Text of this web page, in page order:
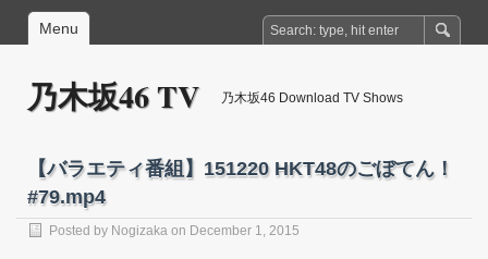
Menu
乃木坂46 TV 乃木坂46 Download TV Shows
【バラエティ番組】151220 HKT48のごぼてん！
#79.mp4
Posted by Nogizaka on December 1, 2015